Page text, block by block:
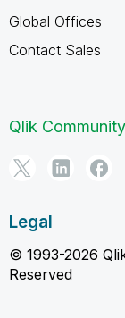
Global Offices
Contact Sales
Qlik Community
Legal
© 1993-2026
Reserved